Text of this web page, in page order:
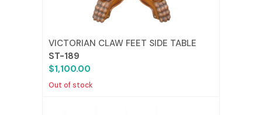
VICTORIAN CLAW FEET SIDE TABLE
ST-189
$1,100.00
Out of stock